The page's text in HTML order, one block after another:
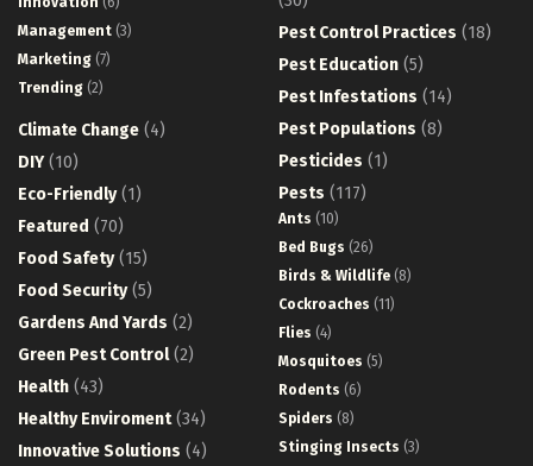
Management (3)
Marketing (7)
Trending (2)
Climate Change (4)
DIY(10)
Eco-Friendly(1)
Featured (70)
Food Safety(15)
Food Security(5)
Gardens And Yards (2)
Green Pest Control(2)
Health (43)
Healthy Enviroment(34)
Innovative Solutions (4)
Pest Control Practices (18)
Pest Education (5)
Pest Infestations (14)
Pest Populations (8)
Pesticides (1)
Pests (117)
Ants (10)
Bed Bugs (26)
Birds & Wildlife (8)
Cockroaches (11)
Flies (4)
Mosquitoes (5)
Rodents (6)
Spiders (8)
Stinging Insects (3)